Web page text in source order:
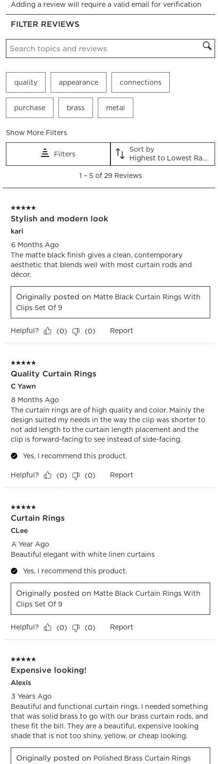
to
rate
the
with
This
action
will
submission
to
rate
the
with
This
action
will
to
rate
with
This
action
will
to
rate
This
action
will
to
rate
This
will
Adding a review will require a valid email for verification
FILTER REVIEWS
Search topics and reviews search region
quality appearance connections
purchase brass metal
Show More Filters
Filters
Sort by
Highest to Lowest Rating
5
29
Reviews.
1 – 5 of 29 Reviews
5 out of 5 stars.
Stylish and modern look
kari
6 Months Ago
The matte black finish gives a clean, contemporary
aesthetic that blends well with most curtain rods and
décor.
Originally posted on Matte Black Curtain Rings With
Clips Set Of 9
Helpful? (0) (0) Report
5 out of 5 stars.
Quality Curtain Rings
C Yawn
8 Months Ago
The curtain rings are of high quality and color. Mainly the
design suited my needs in the way the clip was shorter to
not add length to the curtain length placement and the
clip is forward-facing to see instead of side-facing.
Yes, I recommend this product.
Helpful? (0) (0) Report
5 out of 5 stars.
Curtain Rings
CLee
A Year Ago
Beautiful elegant with white linen curtains
Yes, I recommend this product.
Originally posted on Matte Black Curtain Rings With
Clips Set Of 9
Helpful? (0) (0) Report
5 out of 5 stars.
Expensive looking!
Alexis
3 Years Ago
Beautiful and functional curtain rings. I needed something
that was solid brass to go with our brass curtain rods, and
these fit the bill. They are a beautiful, expensive looking
shade that is not too shiny, yellow, or cheap looking.
Originally posted on Polished Brass Curtain Rings